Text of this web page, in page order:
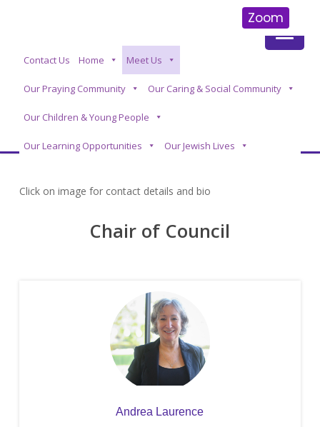
Contact Us Home Meet Us
Our Praying Community Our Caring & Social Community
Our Children & Young People
Our Learning Opportunities Our Jewish Lives
Click on image for contact details and bio
Chair of Council
Andrea Laurence
Zoom